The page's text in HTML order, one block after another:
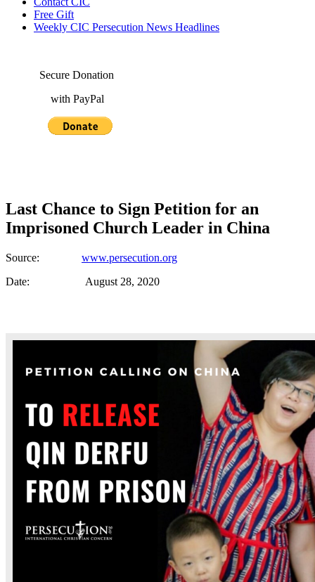
Free Gift
Weekly CIC Persecution News Headlines
Secure Donation
with PayPal
Last Chance to Sign Petition for an
Imprisoned Church Leader in China
Source: www.persecution.org
Date: August 28, 2020